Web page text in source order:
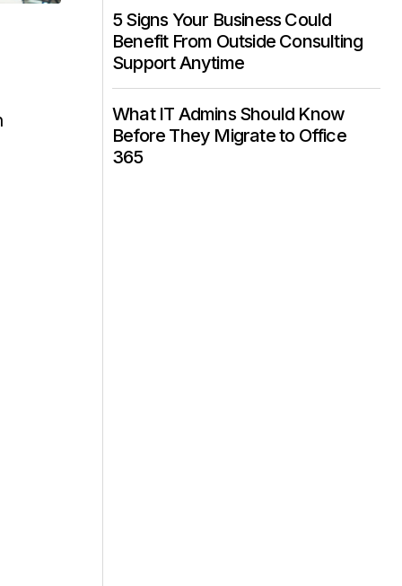
5 Signs Your Business Could
Benefit From Outside Consulting
Support Anytime
What IT Admins Should Know
Before They Migrate to Office
365